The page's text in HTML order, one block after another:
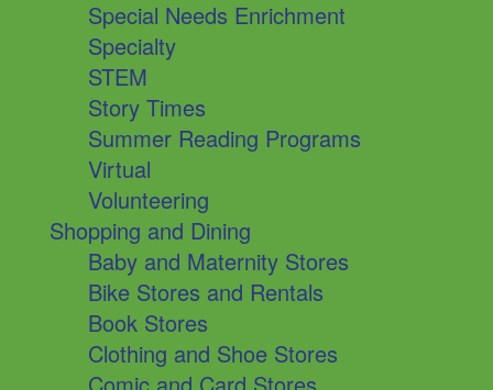
Special Needs Enrichment
Specialty
STEM
Story Times
Summer Reading Programs
Virtual
Volunteering
Shopping and Dining
Baby and Maternity Stores
Bike Stores and Rentals
Book Stores
Clothing and Shoe Stores